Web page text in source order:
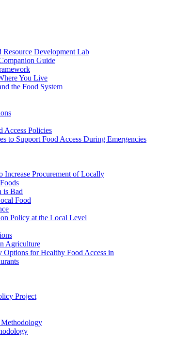
Resource Development Lab
Guide
You Live
the Food System
Access Policies
to Support Food Access During Emergencies
Increase Procurement of Locally
is Bad
Food
Policy at the Local Level
Agriculture
for Healthy Food Access in
Project